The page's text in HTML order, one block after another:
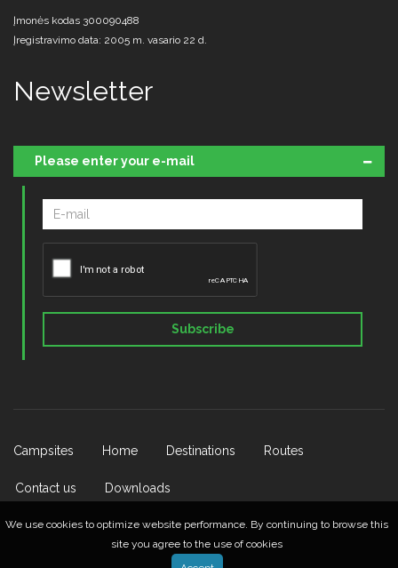
Įmonės kodas 300090488
Įregistravimo data: 2005 m. vasario 22 d.
Newsletter
Please enter your e-mail
Subscribe
Campsites Home Destinations Routes
Contact us Downloads
© 2026 Lietuvos Kempingų Asociacija
We use cookies to optimize website performance. By continuing to browse this
site you agree to the use of cookies